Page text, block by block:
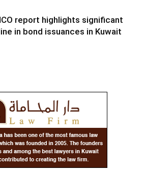
report highlights significant
in bond issuances in Kuwait